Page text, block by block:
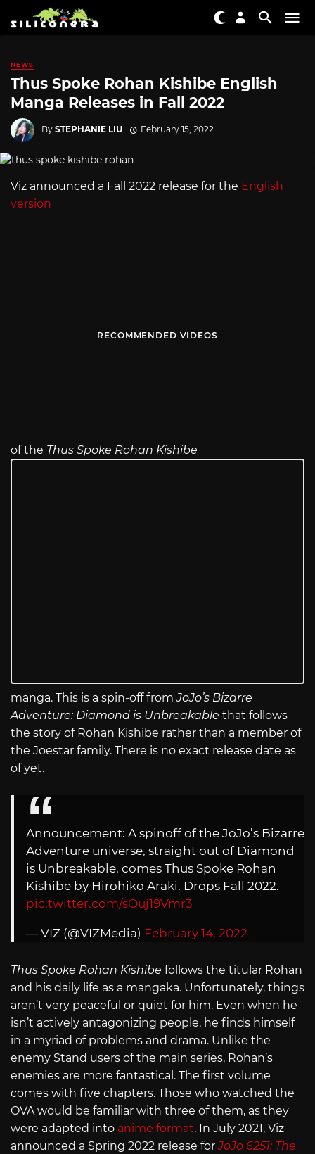
NEWS
Thus Spoke Rohan Kishibe English
Manga Releases in Fall 2022
By STEPHANIE LIU February 15, 2022
Viz announced a Fall 2022 release for the English
version
RECOMMENDED VIDEOS
of the Thus Spoke Rohan Kishibe
manga. This is a spin-off fromJoJo’s Bizarre
Adventure: Diamond is Unbreakable that follows
the story of Rohan Kishibe rather than a member of
the Joestar family. There is no exact release date as
of yet.
Announcement: A spinoff of the JoJo’s Bizarre
Adventure universe, straight out of Diamond
is Unbreakable, comes Thus Spoke Rohan
Kishibe by Hirohiko Araki. Drops Fall 2022.
pic.twitter.com/sOuj19Vmr3
— VIZ (@VIZMedia) February 14, 2022
Thus Spoke Rohan Kishibe follows the titular Rohan
and his daily life as a mangaka. Unfortunately, things
aren’t very peaceful or quiet for him. Even when he
isn’t actively antagonizing people, he finds himself
in a myriad of problems and drama. Unlike the
enemy Stand users of the main series, Rohan’s
enemies are more fantastical. The first volume
comes with five chapters. Those who watched the
OVA would be familiar with three of them, as they
were adapted into anime format. In July 2021, Viz
announced a Spring 2022 release forJoJo 6251: The